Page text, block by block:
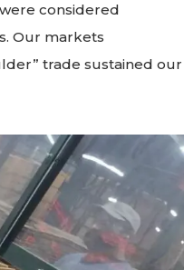
considered
Our markets
trade sustained our